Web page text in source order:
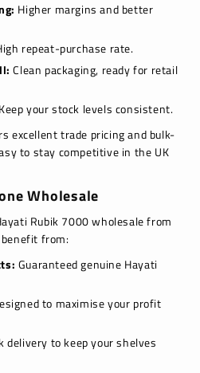
Higher margins and better
repeat-purchase rate.
Clean packaging, ready for retail
Keep your stock levels consistent.
excellent trade pricing and bulk-
to stay competitive in the UK
Wholesale
Rubik 7000 wholesale from
benefit from:
Guaranteed genuine Hayati
to maximise your profit
delivery to keep your shelves